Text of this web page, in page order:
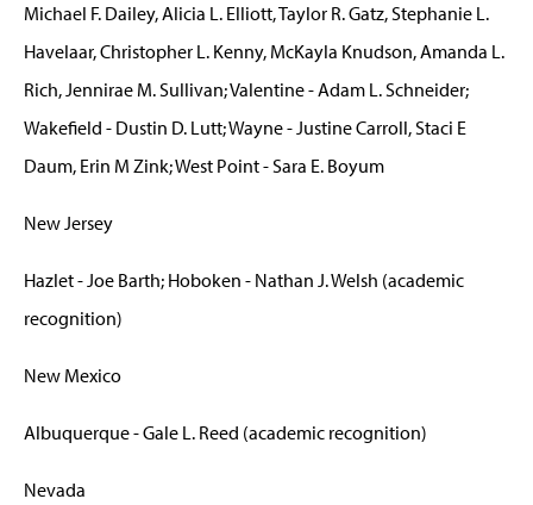
Michael F. Dailey, Alicia L. Elliott, Taylor R. Gatz, Stephanie L.
Havelaar, Christopher L. Kenny, McKayla Knudson, Amanda L.
Rich, Jennirae M. Sullivan; Valentine - Adam L. Schneider;
Wakefield - Dustin D. Lutt; Wayne - Justine Carroll, Staci E
Daum, Erin M Zink; West Point - Sara E. Boyum
New Jersey
Hazlet - Joe Barth; Hoboken - Nathan J. Welsh (academic
recognition)
New Mexico
Albuquerque - Gale L. Reed (academic recognition)
Nevada